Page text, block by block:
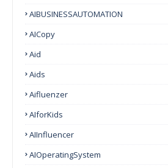
AIBUSINESSAUTOMATION
AICopy
Aid
Aids
Aifluenzer
AIforKids
AIInfluencer
AIOperatingSystem